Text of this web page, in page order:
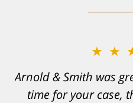
Arnold & Smith was
time for your case,
Resonable
results far